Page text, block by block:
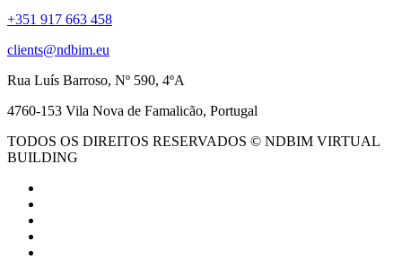
+351 917 663 458
clients@ndbim.eu
Rua Luís Barroso, Nº 590, 4ºA
4760-153 Vila Nova de Famalicão, Portugal
TODOS OS DIREITOS RESERVADOS © NDBIM VIRTUAL
BUILDING